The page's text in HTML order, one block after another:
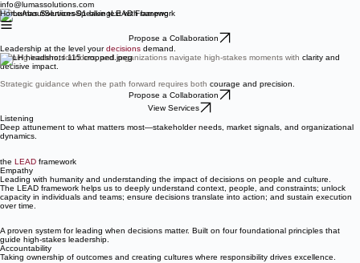
info@lumassolutions.com
HomeAboutServicesSpeakingLEAD Framework
Propose a Collaboration
Leadership at the level yourdecisions demand.
Helping leaders, founders, and organizations navigate high-stakes moments with clarity and
decisive impact.
Strategic guidance when the path forward requires both courage and precision.
Propose a Collaboration
View Services
Listening
Deep attunement to what matters most—stakeholder needs, market signals, and organizational
dynamics.
the LEAD framework
Empathy
Leading with humanity and understanding the impact of decisions on people and culture.
The LEAD framework helps us to deeply understand context, people, and constraints; unlock
capacity in individuals and teams; ensure decisions translate into action; and sustain execution
over time.
A proven system for leading when decisions matter. Built on four foundational principles that
guide high-stakes leadership.
Accountability
Taking ownership of outcomes and creating cultures where responsibility drives excellence.